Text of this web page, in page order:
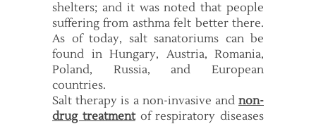
shelters; and it was noted that people
suffering from asthma felt better there.
As of today, salt sanatoriums can be
found in Hungary, Austria, Romania,
Poland, Russia, and European
countries.
Salt therapy is a non-invasive and non-
drug treatmentof respiratory diseases